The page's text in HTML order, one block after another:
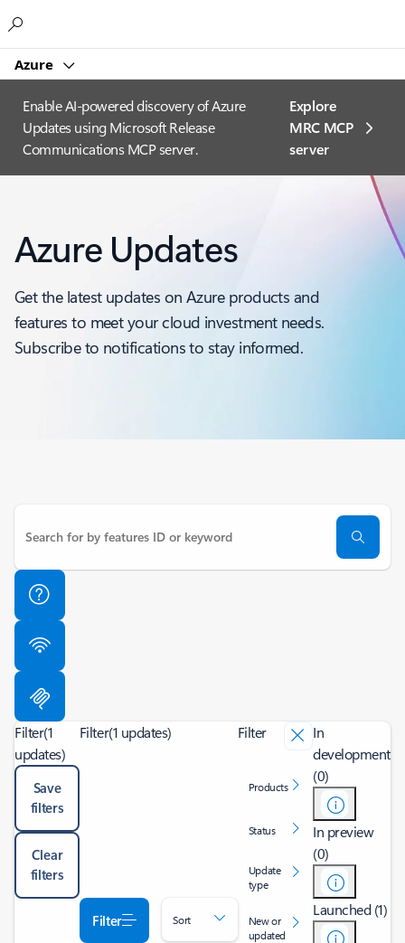
Azure
Enable AI-powered discovery of Azure
Updates using Microsoft Release
Communications MCP server.
Explore
MRC MCP
server​
Azure Updates
Get the latest updates on Azure products and
features to meet your cloud investment needs.
Subscribe to notifications to stay informed.
Filter(1
updates)
Save
filters
Clear
filters
Filter(1 updates)
Filter Sort
Filter
Products
Status
Update
type
New or
updated
In
development
(0)
In preview
(0)
Launched (1)